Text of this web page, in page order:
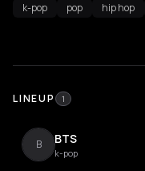
k-pop pop hip hop
LINEUP 1
B BTS
k-pop